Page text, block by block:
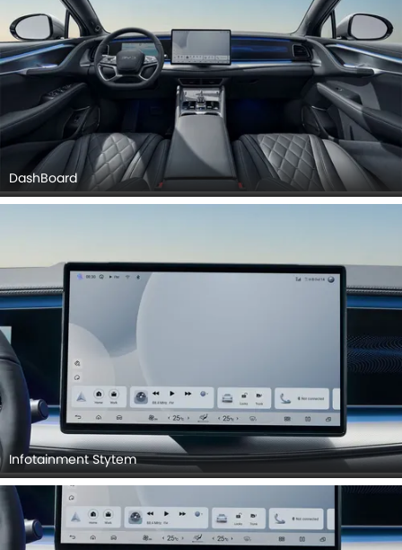
DashBoard
Infotainment Stytem